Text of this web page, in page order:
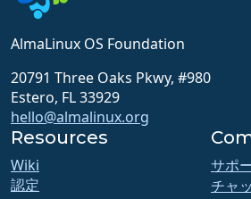
AlmaLinux OS Foundation
20791 Three Oaks Pkwy, #980
Estero, FL 33929
hello@almalinux.org
Resources
Wiki
認定
サポ
チャ